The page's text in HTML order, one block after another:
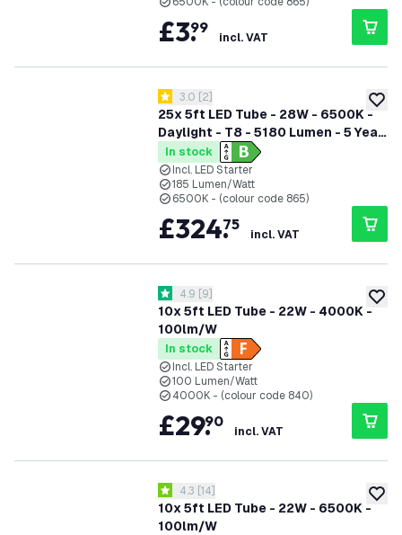
£3.
99
incl. VAT
add
25x 5ft LED Tube - 28W - 6500K -
Daylight - T8 - 5180 Lumen - 5 Year
Warranty
open reviews drawer
3 score stars
3.0 [2]
In stock
Incl. LED Starter
185 Lumen/Watt
6500K - (colour code 865)
£324.
75
incl. VAT
add
10x 5ft LED Tube - 22W - 4000K -
100lm/W
open reviews drawer
4.9 score stars
4.9 [9]
In stock
Incl. LED Starter
100 Lumen/Watt
4000K - (colour code 840)
£29.
90
incl. VAT
add
10x 5ft LED Tube - 22W - 6500K -
100lm/W
open reviews drawer
4.3 score stars
4.3 [14]